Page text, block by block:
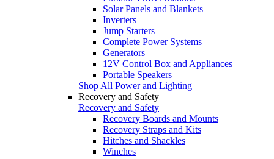
Solar Panels and Blankets
Inverters
Jump Starters
Complete Power Systems
Generators
12V Control Box and Appliances
Portable Speakers
Shop All Power and Lighting
Recovery and Safety
Recovery and Safety
Recovery Boards and Mounts
Recovery Straps and Kits
Hitches and Shackles
Winches